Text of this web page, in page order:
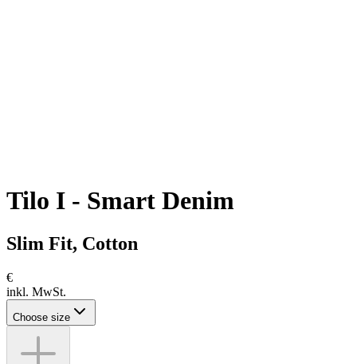
Tilo I - Smart Denim
Slim Fit, Cotton
€
inkl. MwSt.
Choose size